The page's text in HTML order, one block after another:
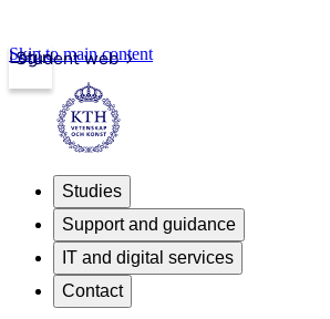
Student web
Login
Skip to main content
Studies
Support and guidance
IT and digital services
Contact